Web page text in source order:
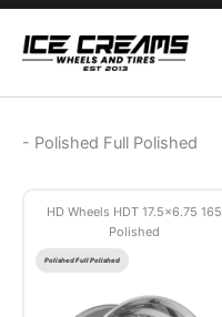
Skip
content
- Polished Full Polished
HD Wheels HDT 17.5×6.75 165
Polished
Polished Full Polished